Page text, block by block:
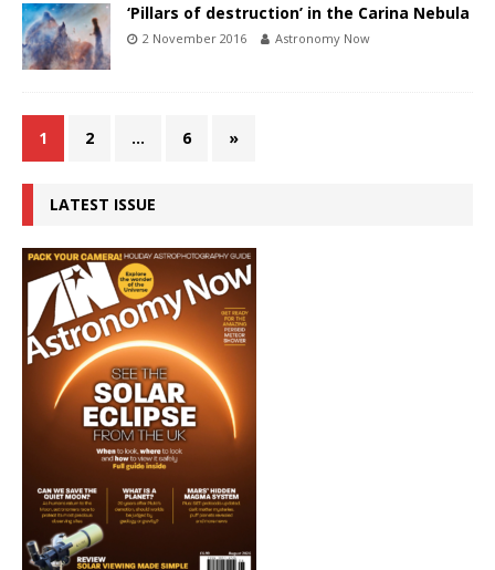
‘Pillars of destruction’ in the Carina Nebula
2 November 2016 Astronomy Now
1 2 … 6 »
LATEST ISSUE